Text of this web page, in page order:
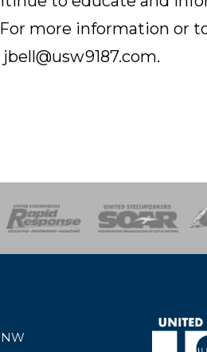
more information or
Women of SteelHealth,